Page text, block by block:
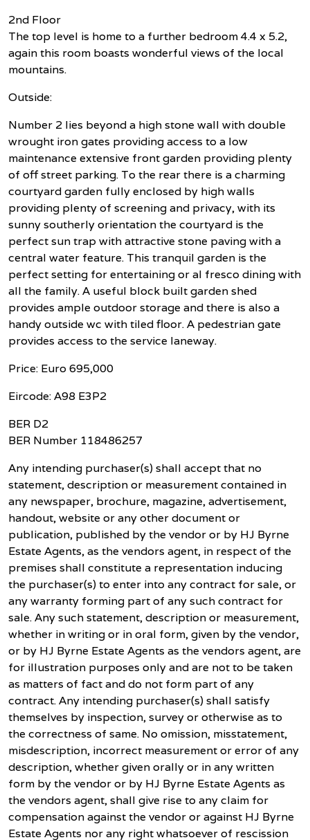
2nd Floor
The top level is home to a further bedroom 4.4 x 5.2,
again this room boasts wonderful views of the local
mountains.
Outside:
Number 2 lies beyond a high stone wall with double
wrought iron gates providing access to a low
maintenance extensive front garden providing plenty
of off street parking. To the rear there is a charming
courtyard garden fully enclosed by high walls
providing plenty of screening and privacy, with its
sunny southerly orientation the courtyard is the
perfect sun trap with attractive stone paving with a
central water feature. This tranquil garden is the
perfect setting for entertaining or al fresco dining with
all the family. A useful block built garden shed
provides ample outdoor storage and there is also a
handy outside wc with tiled floor. A pedestrian gate
provides access to the service laneway.
Price: Euro 695,000
Eircode: A98 E3P2
BER D2
BER Number 118486257
Any intending purchaser(s) shall accept that no
statement, description or measurement contained in
any newspaper, brochure, magazine, advertisement,
handout, website or any other document or
publication, published by the vendor or by HJ Byrne
Estate Agents, as the vendors agent, in respect of the
premises shall constitute a representation inducing
the purchaser(s) to enter into any contract for sale, or
any warranty forming part of any such contract for
sale. Any such statement, description or measurement,
whether in writing or in oral form, given by the vendor,
or by HJ Byrne Estate Agents as the vendors agent, are
for illustration purposes only and are not to be taken
as matters of fact and do not form part of any
contract. Any intending purchaser(s) shall satisfy
themselves by inspection, survey or otherwise as to
the correctness of same. No omission, misstatement,
misdescription, incorrect measurement or error of any
description, whether given orally or in any written
form by the vendor or by HJ Byrne Estate Agents as
the vendors agent, shall give rise to any claim for
compensation against the vendor or against HJ Byrne
Estate Agents nor any right whatsoever of rescission